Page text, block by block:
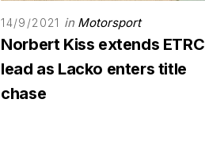
14/9/2021 in Motorsport
Norbert Kiss extends ETRC
lead as Lacko enters title
chase